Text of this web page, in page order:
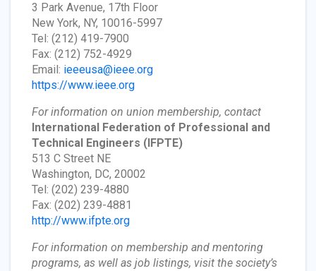
3 Park Avenue, 17th Floor
New York, NY, 10016-5997
Tel: (212) 419-7900
Fax: (212) 752-4929
Email: ieeeusa@ieee.org
https://www.ieee.org
For information on union membership, contact
International Federation of Professional and
Technical Engineers (IFPTE)
513 C Street NE
Washington, DC, 20002
Tel: (202) 239-4880
Fax: (202) 239-4881
http://www.ifpte.org
For information on membership and mentoring
programs, as well as job listings, visit the society’s